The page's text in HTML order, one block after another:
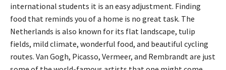
international students it is an easy adjustment. Finding
food that reminds you of a home is no great task. The
Netherlands is also known for its flat landscape, tulip
fields, mild climate, wonderful food, and beautiful cycling
routes. Van Gogh, Picasso, Vermeer, and Rembrandt are just